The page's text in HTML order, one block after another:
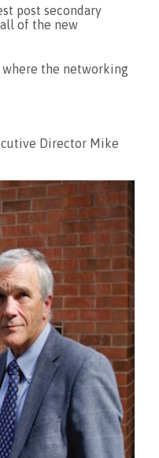
post secondary
of the new
where the networking
Director Mike